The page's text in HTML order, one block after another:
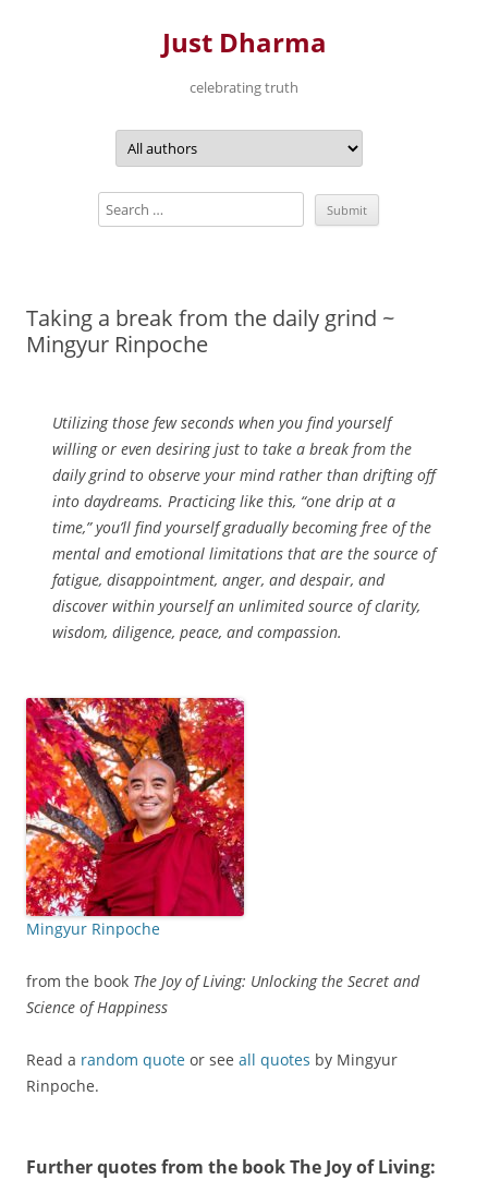
Just Dharma
celebrating truth
Taking a break from the daily grind ~
Mingyur Rinpoche
Utilizing those few seconds when you find yourself
willing or even desiring just to take a break from the
daily grind to observe your mind rather than drifting off
into daydreams. Practicing like this, “one drip at a
time,” you’ll find yourself gradually becoming free of the
mental and emotional limitations that are the source of
fatigue, disappointment, anger, and despair, and
discover within yourself an unlimited source of clarity,
wisdom, diligence, peace, and compassion.
Mingyur Rinpoche
from the book The Joy of Living: Unlocking the Secret and
Science of Happiness
Read a random quote or see all quotes by Mingyur
Rinpoche.
Further quotes from the bookThe Joy of Living: